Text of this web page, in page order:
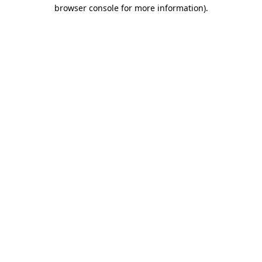
browser console for more information).